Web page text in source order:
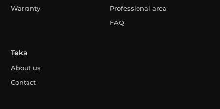
Warranty
Professional area
FAQ
Teka
About us
Contact